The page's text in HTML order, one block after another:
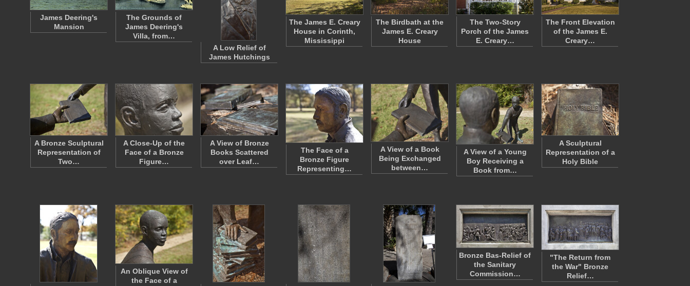
James Deering's
Mansion
The Grounds of
James Deering's
Villa, from…
A Low Relief of
James Hutchings
The James E. Creary
House in Corinth,
Mississippi
The Birdbath at the
James E. Creary
House
The Two-Story
Porch of the James
E. Creary…
The Front Elevation
of the James E.
Creary…
A Bronze Sculptural
Representation of
Two…
A Close-Up of the
Face of a Bronze
Figure…
A View of Bronze
Books Scattered
over Leaf…
The Face of a
Bronze Figure
Representing…
A View of a Book
Being Exchanged
between…
A View of a Young
Boy Receiving a
Book from…
A Sculptural
Representation of a
Holy Bible
An Oblique View of
the Face of a
Bronze Bas-Relief of
the Sanitary
Commission…
"The Return from
the War" Bronze
Relief…